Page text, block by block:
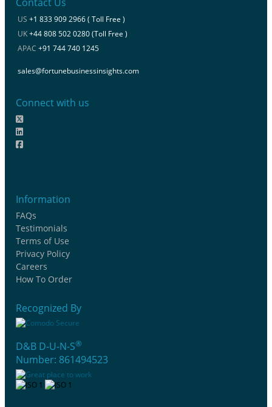
US +1 833 909 2966 ( Toll Free )
UK+44 808 502 0280 (Toll Free )
APAC +91 744 740 1245
sales@fortunebusinessinsights.com
Connect with us
Information
FAQs
Testimonials
Terms of Use
Privacy Policy
Careers
How To Order
Recognized By
D&B D-U-N-S®
Number: 861494523